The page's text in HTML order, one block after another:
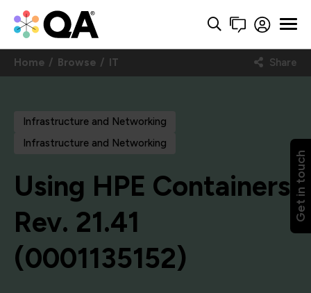
Get in touch
Home Browse IT Share
Infrastructure and Networking
Infrastructure and Networking
Using HPE Containers,
Rev. 21.41
(0001135152)